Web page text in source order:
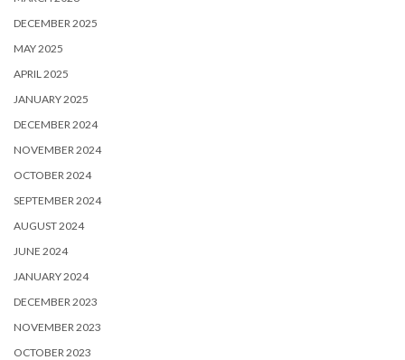
DECEMBER 2025
MAY 2025
APRIL 2025
JANUARY 2025
DECEMBER 2024
NOVEMBER 2024
OCTOBER 2024
SEPTEMBER 2024
AUGUST 2024
JUNE 2024
JANUARY 2024
DECEMBER 2023
NOVEMBER 2023
OCTOBER 2023